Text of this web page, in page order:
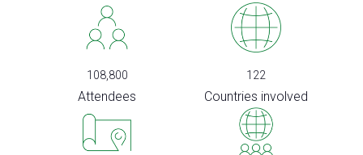
108,800
Attendees
122
Countries involved